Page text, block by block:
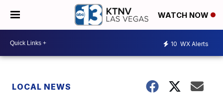
WATCH NOW
10 WX Alerts
LOCAL NEWS